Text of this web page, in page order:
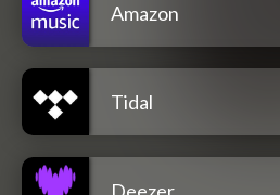
Amazon
Tidal